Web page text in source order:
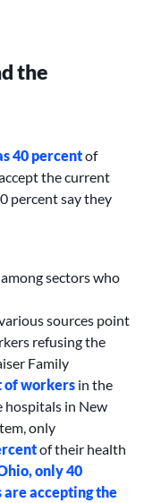
the
40 percentof
the current
percent say they
sectors who
sources point
refusing the
Family
of workers in the
hospitals in New
only
of their health
only 40
accepting the